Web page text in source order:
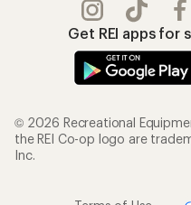
Get REI apps for
© 2026 Recreational
the REI Co-op logo are
Inc.